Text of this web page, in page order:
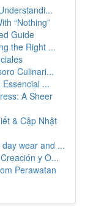
“Nothing”
Guide
the Right ...
Culinari...
...
A Sheer
& Cập Nhật
wear and ...
y O...
Perawatan